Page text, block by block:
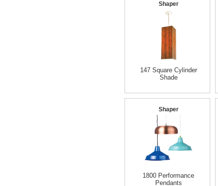
Shaper
147 Square Cylinder
Shade
Shaper
1800 Performance
Pendants